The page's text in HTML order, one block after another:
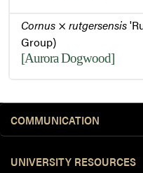
Cornus × rutgersensis
Group)
[Aurora Dogwood]
COMMUNICATION
UNIVERSITY RESOURCES